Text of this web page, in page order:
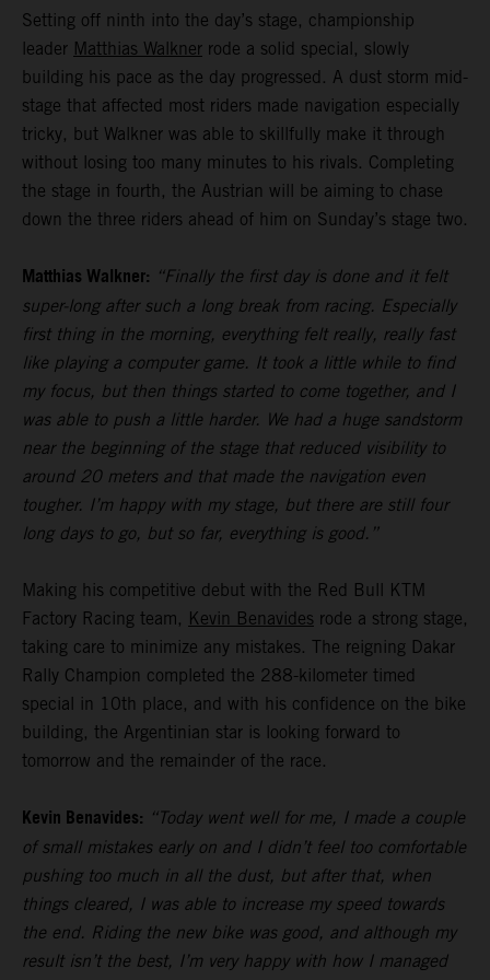
Setting off ninth into the day’s stage, championship
leader Matthias Walkner rode a solid special, slowly
building his pace as the day progressed. A dust storm mid-
stage that affected most riders made navigation especially
tricky, but Walkner was able to skillfully make it through
without losing too many minutes to his rivals. Completing
the stage in fourth, the Austrian will be aiming to chase
down the three riders ahead of him on Sunday’s stage two.
Matthias Walkner: “Finally the first day is done and it felt
super-long after such a long break from racing. Especially
first thing in the morning, everything felt really, really fast
like playing a computer game. It took a little while to find
my focus, but then things started to come together, and I
was able to push a little harder. We had a huge sandstorm
near the beginning of the stage that reduced visibility to
around 20 meters and that made the navigation even
tougher. I’m happy with my stage, but there are still four
long days to go, but so far, everything is good.”
Making his competitive debut with the Red Bull KTM
Factory Racing team, Kevin Benavides rode a strong stage,
taking care to minimize any mistakes. The reigning Dakar
Rally Champion completed the 288-kilometer timed
special in 10th place, and with his confidence on the bike
building, the Argentinian star is looking forward to
tomorrow and the remainder of the race.
Kevin Benavides: “Today went well for me, I made a couple
of small mistakes early on and I didn’t feel too comfortable
pushing too much in all the dust, but after that, when
things cleared, I was able to increase my speed towards
the end. Riding the new bike was good, and although my
result isn’t the best, I’m very happy with how I managed